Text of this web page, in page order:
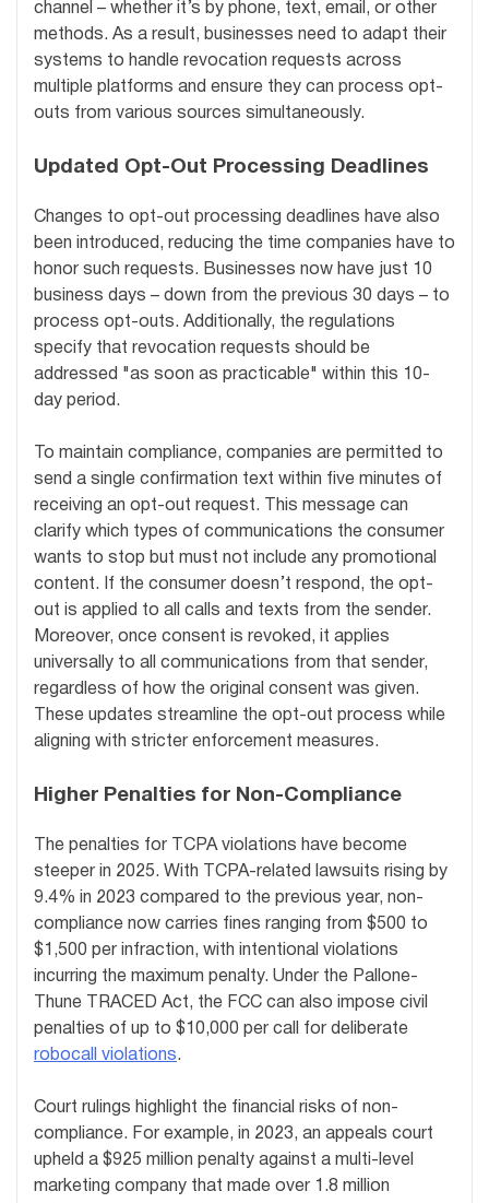
channel – whether it’s by phone, text, email, or other
methods. As a result, businesses need to adapt their
systems to handle revocation requests across
multiple platforms and ensure they can process opt-
outs from various sources simultaneously.
Updated Opt-Out Processing Deadlines
Changes to opt-out processing deadlines have also
been introduced, reducing the time companies have to
honor such requests. Businesses now have just 10
business days – down from the previous 30 days – to
process opt-outs. Additionally, the regulations
specify that revocation requests should be
addressed "as soon as practicable" within this 10-
day period.
To maintain compliance, companies are permitted to
send a single confirmation text within five minutes of
receiving an opt-out request. This message can
clarify which types of communications the consumer
wants to stop but must not include any promotional
content. If the consumer doesn’t respond, the opt-
out is applied to all calls and texts from the sender.
Moreover, once consent is revoked, it applies
universally to all communications from that sender,
regardless of how the original consent was given.
These updates streamline the opt-out process while
aligning with stricter enforcement measures.
Higher Penalties for Non-Compliance
The penalties for TCPA violations have become
steeper in 2025. With TCPA-related lawsuits rising by
9.4% in 2023 compared to the previous year, non-
compliance now carries fines ranging from $500 to
$1,500 per infraction, with intentional violations
incurring the maximum penalty. Under the Pallone-
Thune TRACED Act, the FCC can also impose civil
penalties of up to $10,000 per call for deliberate
robocall violations.
Court rulings highlight the financial risks of non-
compliance. For example, in 2023, an appeals court
upheld a $925 million penalty against a multi-level
marketing company that made over 1.8 million